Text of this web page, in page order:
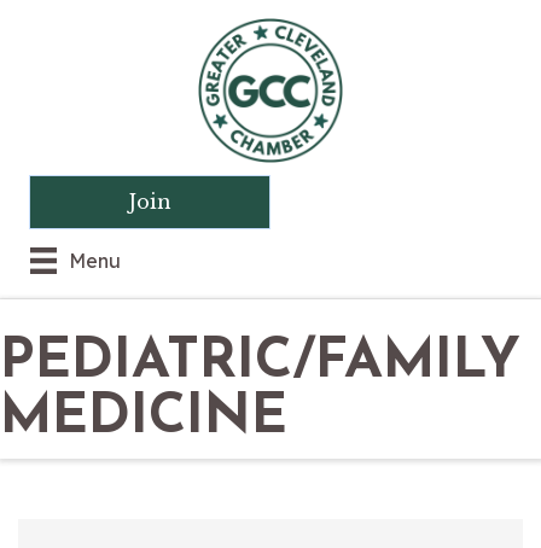
Menu
Join
PEDIATRIC/FAMILY
MEDICINE